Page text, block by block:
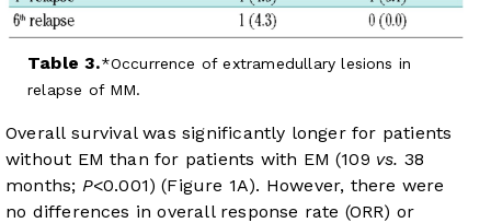
Table 3.
Occurrence of extramedullary lesions in
relapse of MM.
Overall survival was significantly longer for patients
without EM than for patients with EM (109 vs. 38
months; P<0.001) (Figure 1A). However, there were
no differences in overall response rate (ORR) or